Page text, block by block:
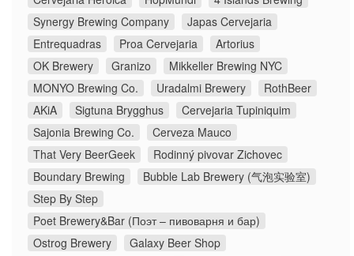
Synergy Brewing Company
Japas Cervejaria
Entrequadras
Proa Cervejaria
Artorius
OK Brewery
Granizo
Mikkeller Brewing NYC
MONYO Brewing Co.
Uradalmi Brewery
RothBeer
AKiA
Sigtuna Brygghus
Cervejaria Tupiniquim
Sajonia Brewing Co.
Cerveza Mauco
That Very BeerGeek
Rodinný pivovar Zichovec
Boundary Brewing
Bubble Lab Brewery (气泡实验室)
Step By Step
Poet Brewery&Bar (Поэт – пивоварня и бар)
Ostrog Brewery
Galaxy Beer Shop